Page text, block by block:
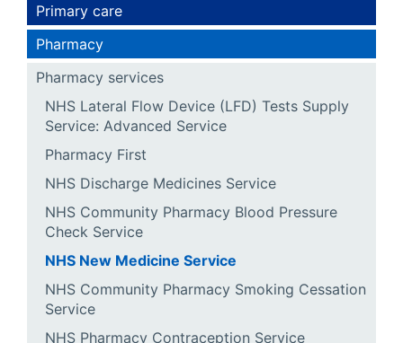
Primary care
Pharmacy
Pharmacy services
NHS Lateral Flow Device (LFD) Tests Supply
Service: Advanced Service
Pharmacy First
NHS Discharge Medicines Service
NHS Community Pharmacy Blood Pressure
Check Service
NHS New Medicine Service
NHS Community Pharmacy Smoking Cessation
Service
NHS Pharmacy Contraception Service